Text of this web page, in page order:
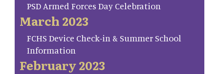
PSD Armed Forces Day Celebration
March 2023
FCHS Device Check-in & Summer School
Information
February 2023